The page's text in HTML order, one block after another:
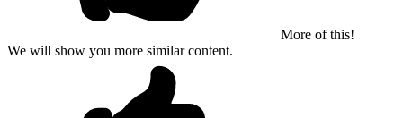
More of this!
We will show you more similar content.